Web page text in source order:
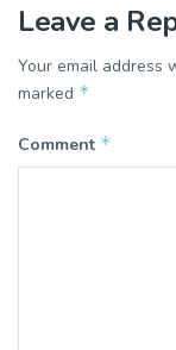
Leave a
Your email address
marked *
Comment *